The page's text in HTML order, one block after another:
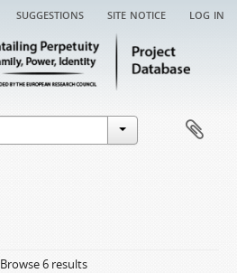
suggestions site notice log in
Browse 6 results